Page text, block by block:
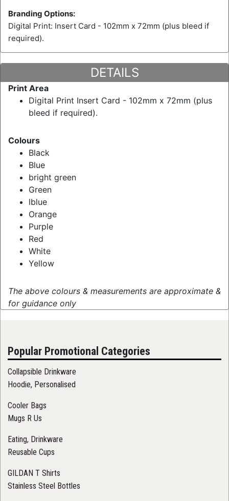
Branding Options:
Digital Print: Insert Card - 102mm x 72mm (plus bleed if
required).
DETAILS
Print Area
Digital Print Insert Card - 102mm x 72mm (plus
bleed if required).
Colours
Black
Blue
bright green
Green
lblue
Orange
Purple
Red
White
Yellow
The above colours & measurements are approximate &
for guidance only
Popular Promotional Categories
Collapsible Drinkware
Hoodie, Personalised
Cooler Bags
Mugs R Us
Eating, Drinkware
Reusable Cups
GILDAN T Shirts
Stainless Steel Bottles